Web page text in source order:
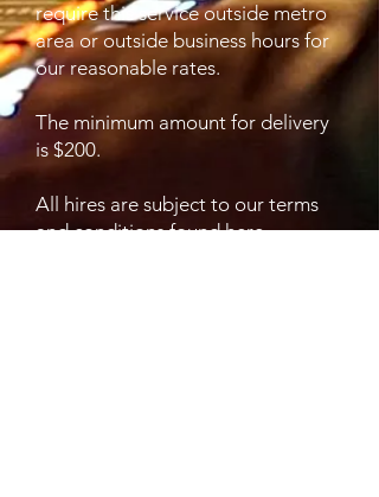
require this service outside metro
area or outside business hours for
our reasonable rates.
The minimum amount for delivery
is $200.
All hires are subject to our terms
and conditions found here.